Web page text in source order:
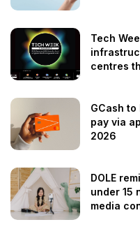
Tech
centres
GCash
pay via
2026
DOLE
under 15
media